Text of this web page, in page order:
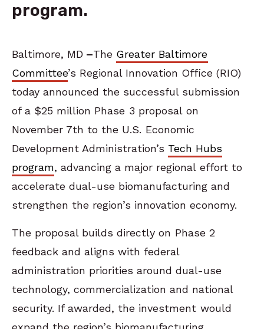
program.
Baltimore, MD –The Greater Baltimore
Committee’s Regional Innovation Office (RIO)
today announced the successful submission
of a $25 million Phase 3 proposal on
November 7th to the U.S. Economic
Development Administration’s Tech Hubs
program, advancing a major regional effort to
accelerate dual-use biomanufacturing and
strengthen the region’s innovation economy.
The proposal builds directly on Phase 2
feedback and aligns with federal
administration priorities around dual-use
technology, commercialization and national
security. If awarded, the investment would